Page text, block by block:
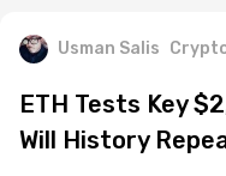
Usman Salis
ETH Tests Key
Will History